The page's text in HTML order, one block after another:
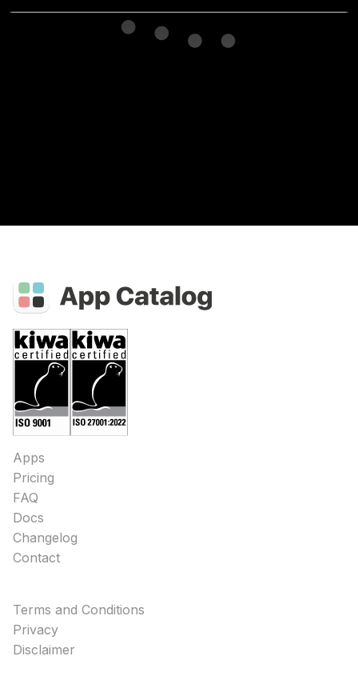
Apps
Pricing
FAQ
Docs
Changelog
Contact
Terms and Conditions
Privacy
Disclaimer